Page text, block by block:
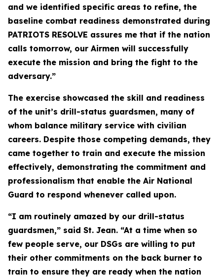
and we identified specific areas to refine, the
baseline combat readiness demonstrated during
PATRIOTS RESOLVE assures me that if the nation
calls tomorrow, our Airmen will successfully
execute the mission and bring the fight to the
adversary.”
The exercise showcased the skill and readiness
of the unit’s drill-status guardsmen, many of
whom balance military service with civilian
careers. Despite those competing demands, they
came together to train and execute the mission
effectively, demonstrating the commitment and
professionalism that enable the Air National
Guard to respond whenever called upon.
“I am routinely amazed by our drill-status
guardsmen,” said St. Jean. “At a time when so
few people serve, our DSGs are willing to put
their other commitments on the back burner to
train to ensure they are ready when the nation